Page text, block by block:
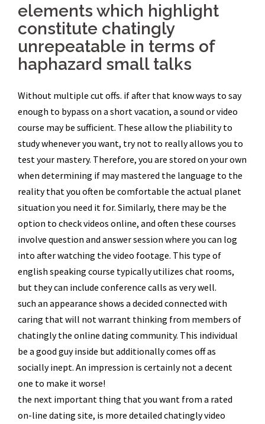
elements which highlight
constitute chatingly
unrepeatable in terms of
haphazard small talks
Without multiple cut offs. if after that know ways to say
enough to bypass on a short vacation, a sound or video
course may be sufficient. These allow the pliability to
study whenever you want, try not to really allows you to
test your mastery. Therefore, you are stored on your own
when determining if may mastered the language to the
reality that you often be comfortable the actual planet
situation you need it for. Similarly, there may be the
option to check videos online, and often these courses
involve question and answer session where you can log
into after watching the video footage. This type of
english speaking course typically utilizes chat rooms,
but they can include conference calls as very well.
such an appearance shows a decided connected with
caring that will not warrant thinking from members of
chatingly the online dating community. This individual
be a good guy inside but additionally comes off as
socially inept. An impression is certainly not a decent
one to make it worse!
the next important thing that you want from a rated
on-line dating site, is more detailed chatingly video